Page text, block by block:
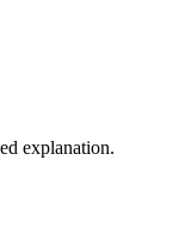
explanation.